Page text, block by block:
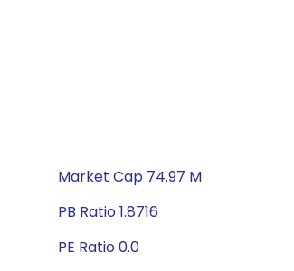
Market Cap 74.97 M
PB Ratio 1.8716
PE Ratio 0.0